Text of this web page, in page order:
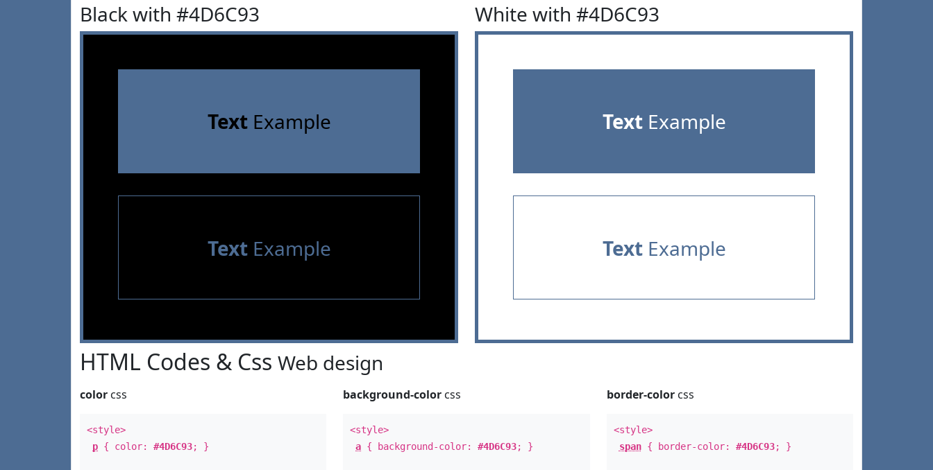
Black with #4D6C93
TextExample
TextExample
White with #4D6C93
TextExample
TextExample
HTML Codes & Css Web design
color css
<style>
p { color: #4D6C93; }
background-color css
<style>
a { background-color:#4D6C93; }
border-colorcss
<style>
span{ border-color: #4D6C93; }